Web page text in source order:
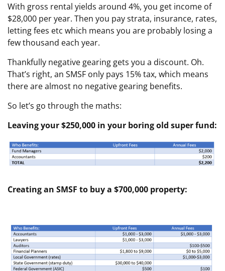
With gross rental yields around 4%, you get income of
$28,000 per year. Then you pay strata, insurance, rates,
letting fees etc which means you are probably losing a
few thousand each year.
Thankfully negative gearing gets you a discount. Oh.
That’s right, an SMSF only pays 15% tax, which means
there are almost no negative gearing benefits.
So let’s go through the maths:
Leaving your $250,000 in your boring old super fund:
Creating an SMSF to buy a $700,000 property: